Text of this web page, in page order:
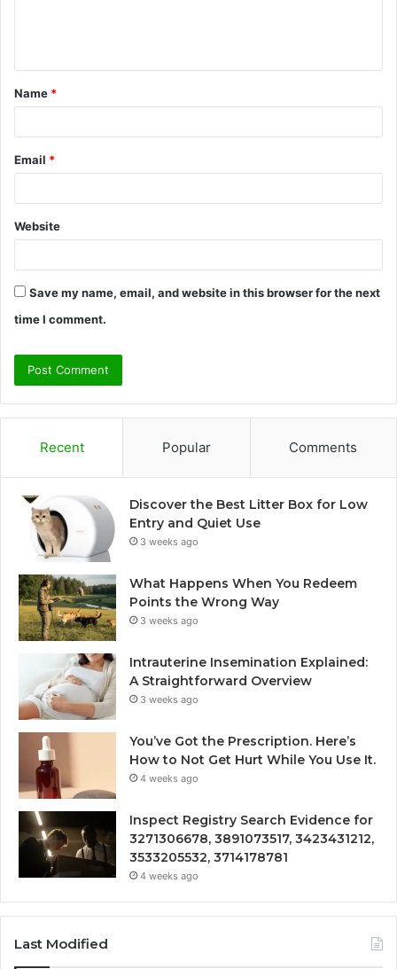
t
*
Name *
Email *
Website
Save my name, email, and website in this browser for the next
time I comment.
Recent Popular Comments
Discover the Best Litter Box for Low
Entry and Quiet Use
3 weeks ago
What Happens When You Redeem
Points the Wrong Way
3 weeks ago
Intrauterine Insemination Explained:
A Straightforward Overview
3 weeks ago
You’ve Got the Prescription. Here’s
How to Not Get Hurt While You Use It.
4 weeks ago
Inspect Registry Search Evidence for
3271306678, 3891073517, 3423431212,
3533205532, 3714178781
4 weeks ago
Last Modified